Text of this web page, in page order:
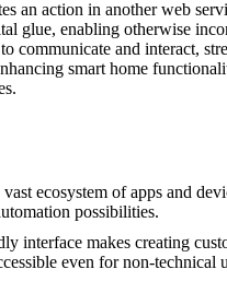
an action in another web
glue, enabling otherwise
communicate and interact,
smart home
vast ecosystem of apps and
possibilities.
interface makes creating
even for non-technical